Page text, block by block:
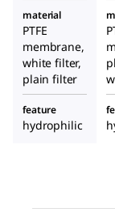
material
PTFE
membrane,
white filter,
plain filter
feature
hydrophilic